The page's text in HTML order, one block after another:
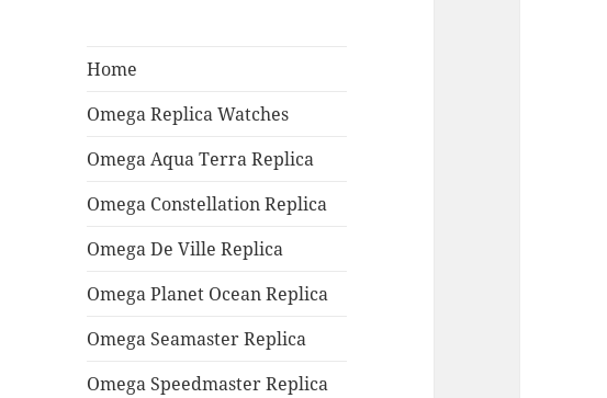
Home
Omega Replica Watches
Omega Aqua Terra Replica
Omega Constellation Replica
Omega De Ville Replica
Omega Planet Ocean Replica
Omega Seamaster Replica
Omega Speedmaster Replica